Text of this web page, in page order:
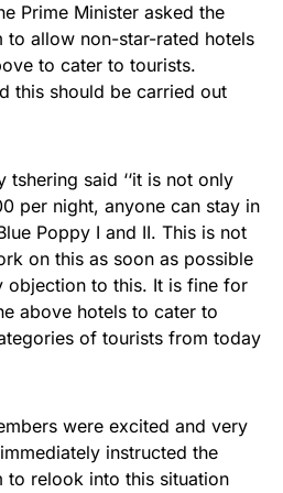
Prime Minister asked the
to allow non-star-rated hotels
to cater to tourists.
this should be carried out
tshering said ‘‘it is not only
per night, anyone can stay in
Poppy I and II. This is not
on this as soon as possible
objection to this. It is fine for
above hotels to cater to
of tourists from today
were excited and very
instructed the
to relook into this situation